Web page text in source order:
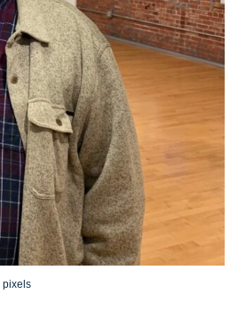
pixels